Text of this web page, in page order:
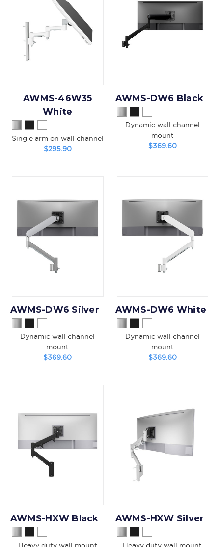
AWMS-46W35
White
Single arm on wall channel
$295.90
AWMS-DW6 Black
Dynamic wall channel
mount
$369.60
AWMS-DW6 Silver
Dynamic wall channel
mount
$369.60
AWMS-DW6 White
Dynamic wall channel
mount
$369.60
AWMS-HXW Black
Heavy duty wall mount
AWMS-HXW Silver
Heavy duty wall mount